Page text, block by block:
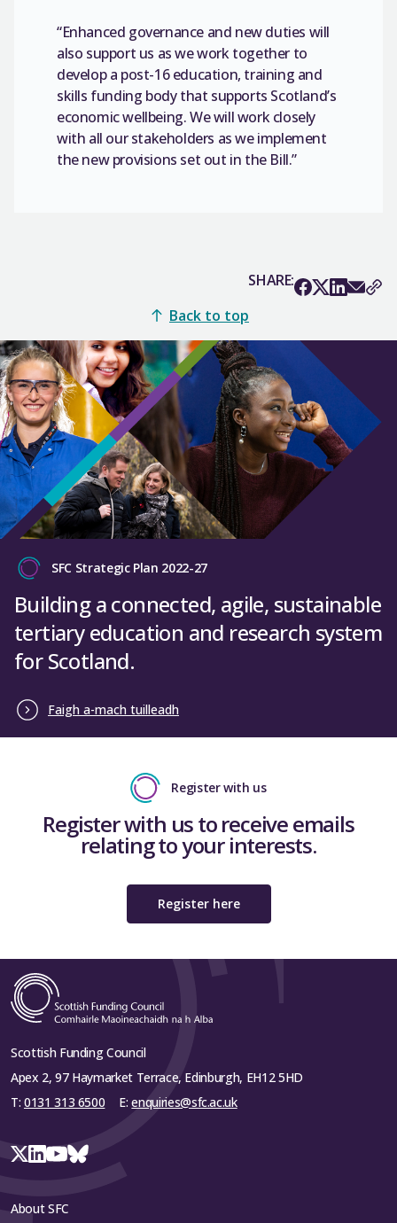
“Enhanced governance and new duties will
also support us as we work together to
develop a post-16 education, training and
skills funding body that supports Scotland’s
economic wellbeing. We will work closely
with all our stakeholders as we implement
the new provisions set out in the Bill.”
SHARE:
Back to top
SFC Strategic Plan 2022-27
Building a connected, agile, sustainable
tertiary education and research system
for Scotland.
Faigh a-mach tuilleadh
Register with us
Register with us to receive emails
relating to your interests.
Register here
Scottish Funding Council
Apex 2, 97 Haymarket Terrace, Edinburgh, EH12 5HD
T: 0131 313 6500 E:enquiries@sfc.ac.uk
About SFC